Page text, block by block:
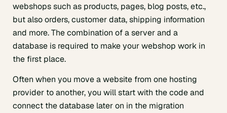
webshops such as products, pages, blog posts, etc.,
but also orders, customer data, shipping information
and more. The combination of a server and a
database is required to make your webshop work in
the first place.
Often when you move a website from one hosting
provider to another, you will start with the code and
connect the database later on in the migration